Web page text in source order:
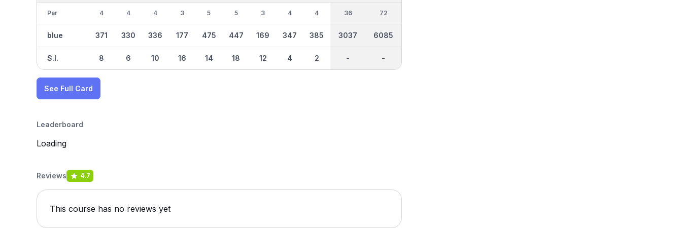
Par
blue
S.I.
4
371
8
4
330
6
4
336
10
3
177
16
5
475
14
5
447
18
3
169
12
4
347
4
4
385
2
36
3037
-
72
6085
-
See Full Card
Leaderboard
Loading
Reviews 4.7
This course has no reviews yet